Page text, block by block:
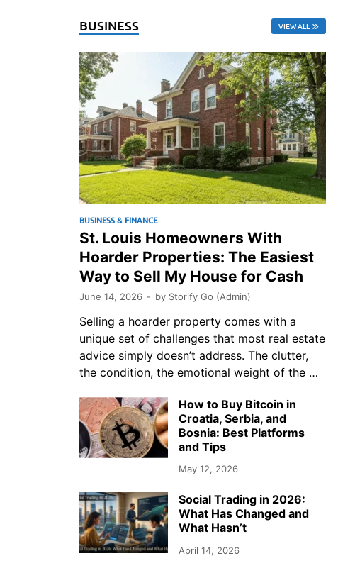
BUSINESS VIEW ALL
BUSINESS & FINANCE
St. Louis Homeowners With
Hoarder Properties: The Easiest
Way to Sell My House for Cash
June 14, 2026 - by Storify Go (Admin)
Selling a hoarder property comes with a
unique set of challenges that most real estate
advice simply doesn’t address. The clutter,
the condition, the emotional weight of the …
How to Buy Bitcoin in
Croatia, Serbia, and
Bosnia: Best Platforms
and Tips
May 12, 2026
Social Trading in 2026:
What Has Changed and
What Hasn’t
April 14, 2026